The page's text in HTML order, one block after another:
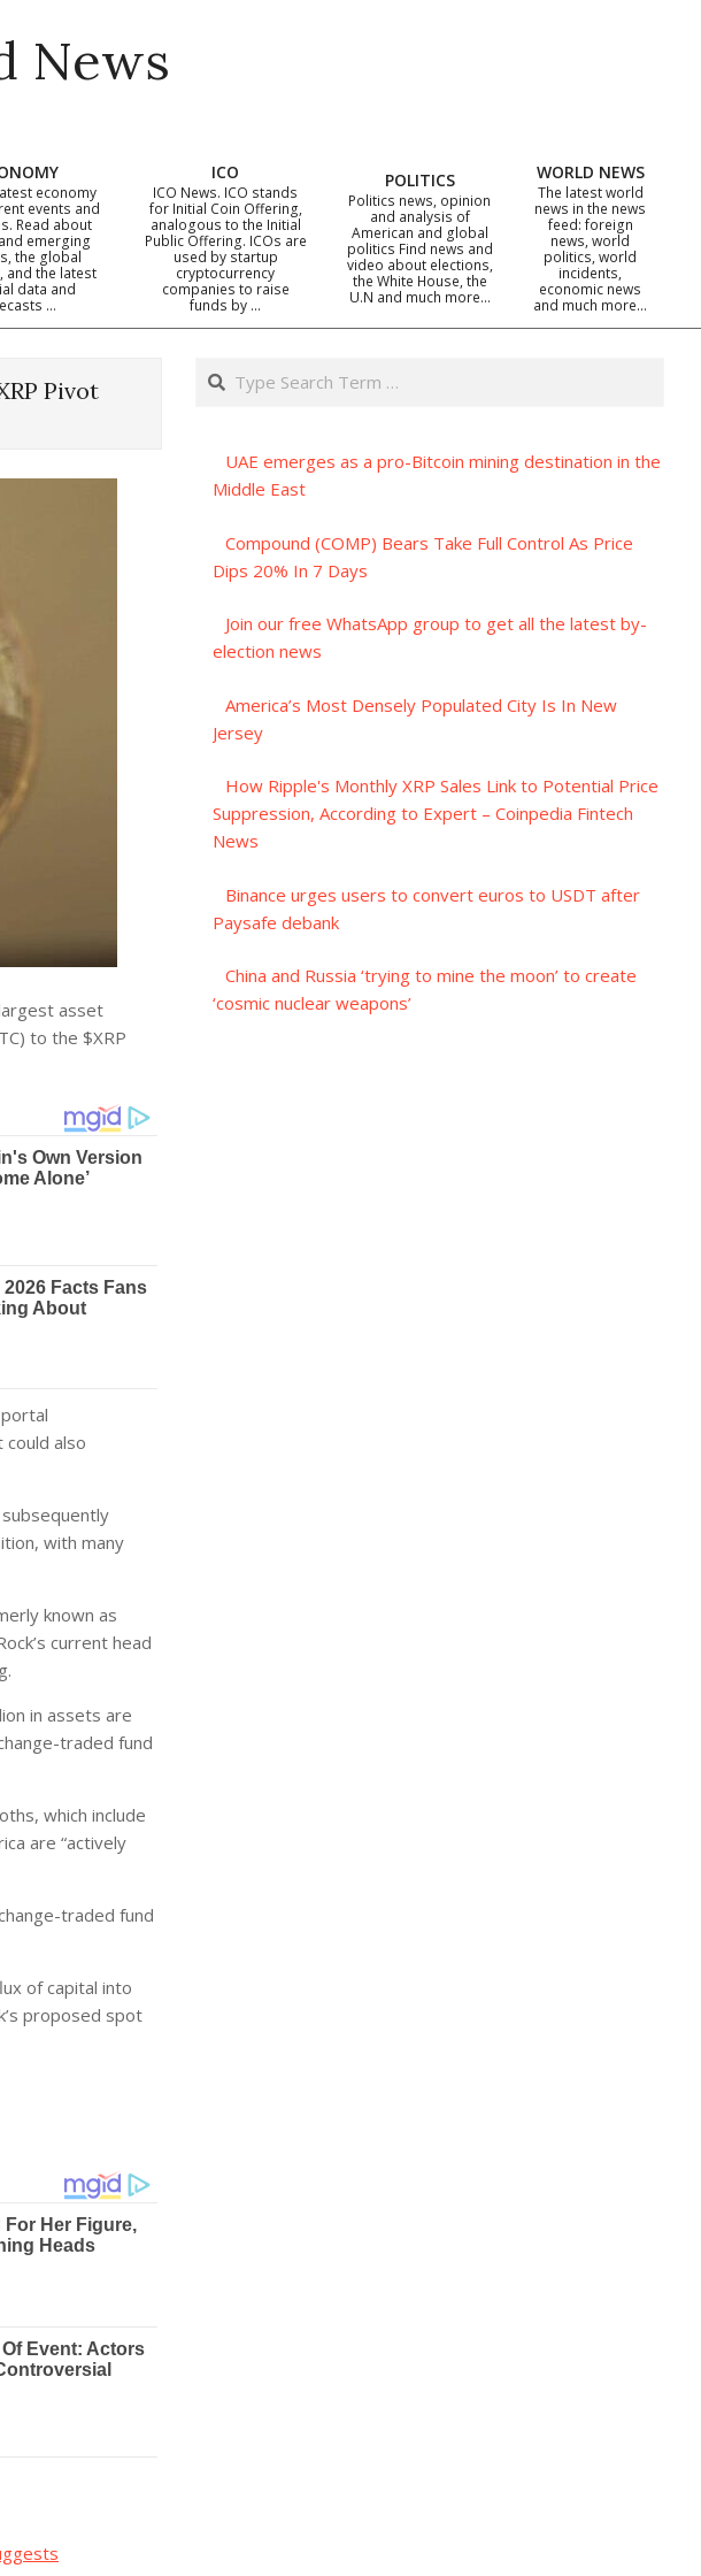
News
economy
events and
Read about
emerging
the global
and the latest
data and
…
ICO
ICO News. ICO stands
for Initial Coin Offering,
analogous to the Initial
Public Offering. ICOs are
used by startup
cryptocurrency
companies to raise
funds by …
POLITICS
Politics news, opinion
and analysis of
American and global
politics Find news and
video about elections,
the White House, the
U.N and much more…
WORLD NEWS
The latest world
news in the news
feed: foreign
news, world
politics, world
incidents,
economic news
and much more…
Pivot
asset
to the $XRP
could also
with many
known as
current head
in assets are
traded fund
which include
are “actively
traded fund
of capital into
proposed spot
Search
UAE emerges as a pro-Bitcoin mining destination in the
Middle East
Compound (COMP) Bears Take Full Control As Price
Dips 20% In 7 Days
Join our free WhatsApp group to get all the latest by-
election news
America’s Most Densely Populated City Is In New
Jersey
How Ripple's Monthly XRP Sales Link to Potential Price
Suppression, According to Expert – Coinpedia Fintech
News
Binance urges users to convert euros to USDT after
Paysafe debank
China and Russia ‘trying to mine the moon’ to create
‘cosmic nuclear weapons’